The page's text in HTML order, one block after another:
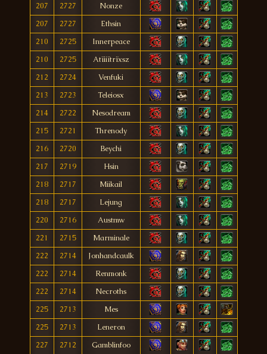
207
2727
Nonze
207
2727
Ethsin
210
2725
Innerpeace
210
2725
Atïiiïtrïxsz
212
2724
Venfuki
213
2723
Teleiosx
214
2722
Nesodream
215
2721
Threnody
216
2720
Beychi
217
2719
Hsin
218
2717
Miikail
218
2717
Lejung
220
2716
Austmw
221
2715
Marminale
222
2714
Jonhandcaulk
222
2714
Renmonk
222
2714
Necroths
225
2713
Mes
225
2713
Leneron
227
2712 Gamblinfoo